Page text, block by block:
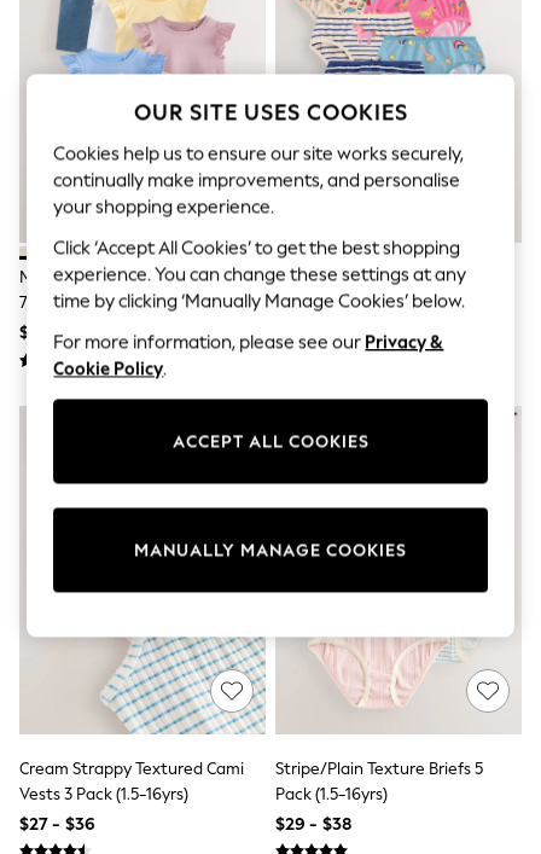
11 Years
12 Years
13 Years
All Girl's New In
Coats & Jackets
Dresses
Jeans
Jumpsuits & Playsuits
Knitwear & Sweaters
Nightwear
Occasionwear
Pants & Leggings
Sets & Coords
Shorts & Skirts
Sweatshirts & Hoodies
Swimwear
Summer Dresses
Tops
Shorts
Sandals & Sliders
Sun Safe Swimwear
All Footwear
Boots
Sneakers
Wide Fit
Occasion and Party Dresses
Multi Core Vests 7 Pack (3mths-
7yrs)
$40 - $57
Stripe Unicorn Briefs 7 Pack (1.5-
14yrs)
Cream Strappy Textured Cami
Vests 3 Pack (1.5-16yrs)
$27 - $36
Stripe/Plain Texture Briefs 5
Pack (1.5-16yrs)
$29 - $38
OUR SITE USES COOKIES
Cookies help us to ensure our site works securely,
continually make improvements, and personalise
your shopping experience.
Click ‘Accept All Cookies’ to get the best shopping
experience. You can change these settings at any
time by clicking ‘Manually Manage Cookies’ below.
For more information, please see our Privacy &
Cookie Policy.
MANUALLY MANAGE COOKIES
ACCEPT ALL COOKIES